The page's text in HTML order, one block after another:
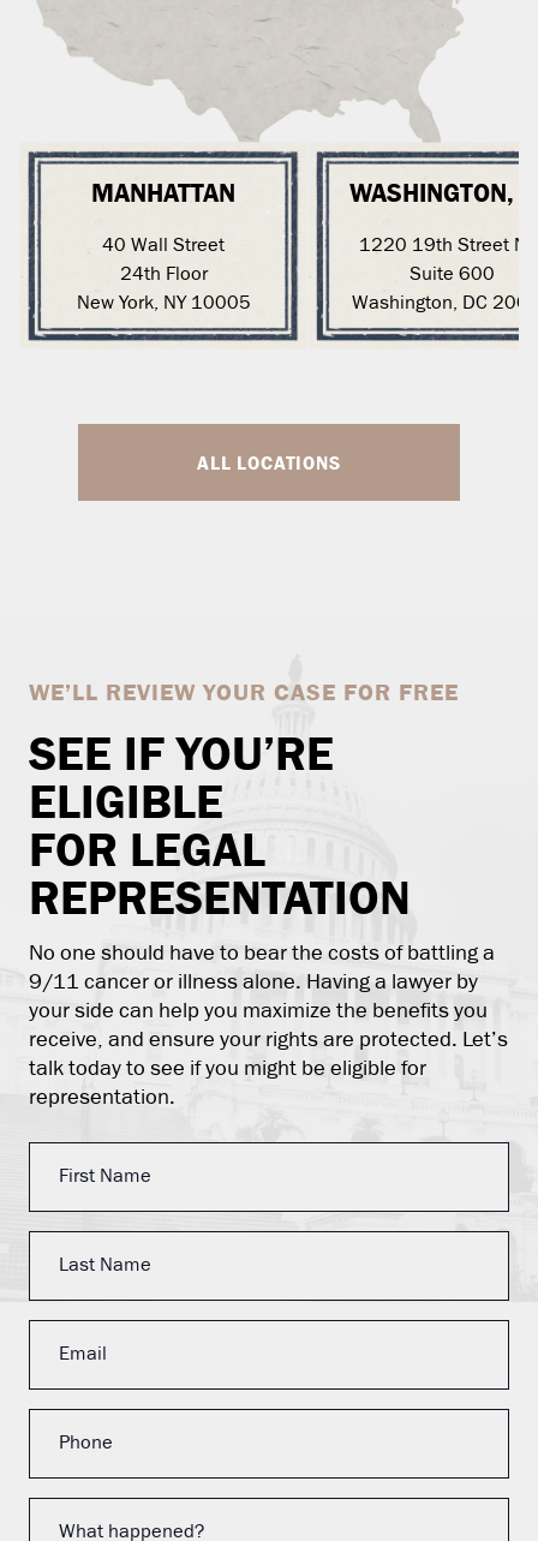
MANHATTAN
40 Wall Street
24th Floor
New York, NY 10005
WASHINGTON,
1220 19th Street
Suite 600
Washington, DC
ALL LOCATIONS
WE’LL REVIEW YOUR CASE FOR FREE
SEE IF YOU’RE
ELIGIBLE
FOR LEGAL
REPRESENTATION
No one should have to bear the costs of battling a
9/11 cancer or illness alone. Having a lawyer by
your side can help you maximize the benefits you
receive, and ensure your rights are protected. Let’s
talk today to see if you might be eligible for
representation.